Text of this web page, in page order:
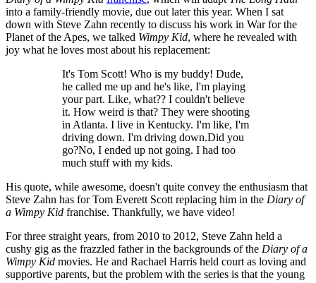
into a family-friendly movie, due out later this year. When I sat
down with Steve Zahn recently to discuss his work in War for the
Planet of the Apes, we talked Wimpy Kid, where he revealed with
joy what he loves most about his replacement:
It's Tom Scott! Who is my buddy! Dude,
he called me up and he's like, I'm playing
your part. Like, what?? I couldn't believe
it. How weird is that? They were shooting
in Atlanta. I live in Kentucky. I'm like, I'm
driving down. I'm driving down.Did you
go?No, I ended up not going. I had too
much stuff with my kids.
His quote, while awesome, doesn't quite convey the enthusiasm that
Steve Zahn has for Tom Everett Scott replacing him in the Diary of
a Wimpy Kid franchise. Thankfully, we have video!
For three straight years, from 2010 to 2012, Steve Zahn held a
cushy gig as the frazzled father in the backgrounds of the Diary of a
Wimpy Kid movies. He and Rachael Harris held court as loving and
supportive parents, but the problem with the series is that the young